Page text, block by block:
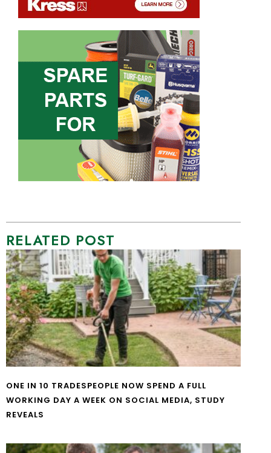
RELATED POST
ONE IN 10 TRADESPEOPLE NOW SPEND A FULL
WORKING DAY A WEEK ON SOCIAL MEDIA, STUDY
REVEALS